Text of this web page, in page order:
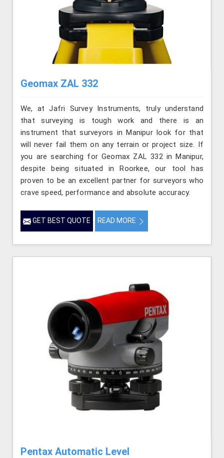
Geomax ZAL 332
We, at Jafri Survey Instruments, truly understand
that surveying is tough work and there is an
instrument that surveyors in Manipur look for that
will never fail them on any terrain or project size. If
you are searching for Geomax ZAL 332 in Manipur,
despite being situated in Roorkee, our tool has
proven to be an excellent partner for surveyors who
crave speed, performance and absolute accuracy.
GET BEST QUOTE READ MORE
Pentax Automatic Level